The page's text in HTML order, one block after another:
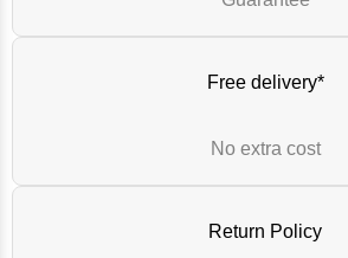
Free delivery*
No extra cost
Return Policy